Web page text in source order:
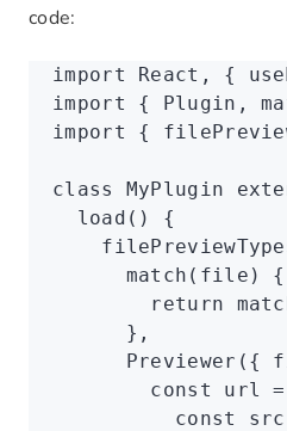
code:
import React , {
import { Plugin ,
import {
class MyPlugin
  load
() {
      match
(file) {
        return
      }
,
      Previewer
({
        const
url =
          const
src